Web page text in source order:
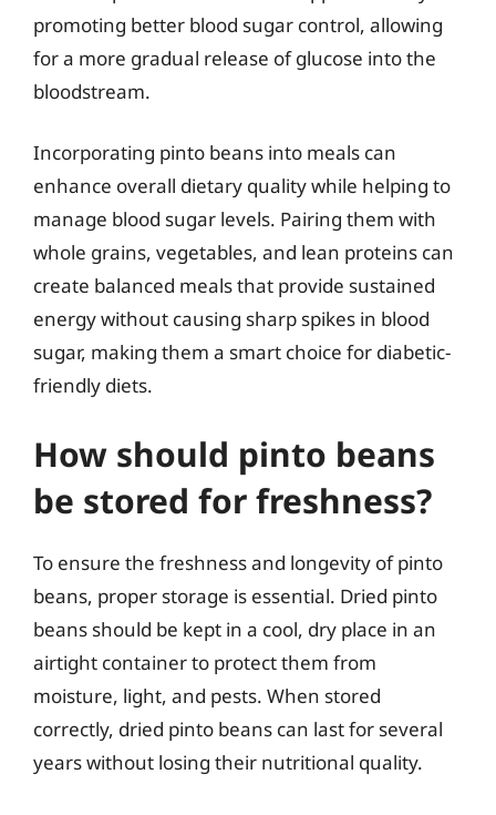
promoting better blood sugar control, allowing
for a more gradual release of glucose into the
bloodstream.
Incorporating pinto beans into meals can
enhance overall dietary quality while helping to
manage blood sugar levels. Pairing them with
whole grains, vegetables, and lean proteins can
create balanced meals that provide sustained
energy without causing sharp spikes in blood
sugar, making them a smart choice for diabetic-
friendly diets.
How should pinto beans
be stored for freshness?
To ensure the freshness and longevity of pinto
beans, proper storage is essential. Dried pinto
beans should be kept in a cool, dry place in an
airtight container to protect them from
moisture, light, and pests. When stored
correctly, dried pinto beans can last for several
years without losing their nutritional quality.